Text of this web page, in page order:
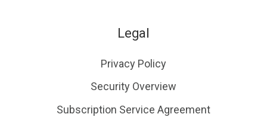
Legal
Privacy Policy
Security Overview
Subscription Service Agreement